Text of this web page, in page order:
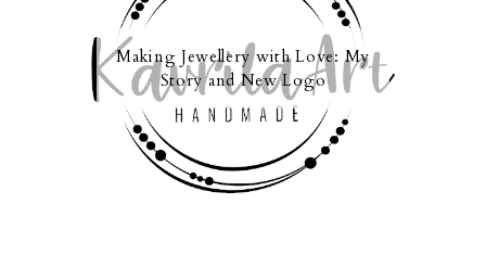
Making Jewellery with Love: My
Story and New Logo